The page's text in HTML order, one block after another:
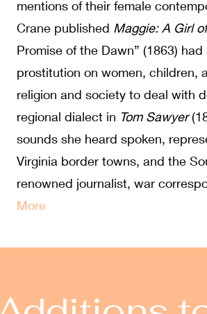
mentions of their female
Crane published Maggie: A Girl
Promise of the Dawn” (1863)
prostitution on women, children,
religion and society to deal with
regional dialect in Tom Sawyer
sounds she heard spoken,
Virginia border towns, and the
renowned journalist, war
More